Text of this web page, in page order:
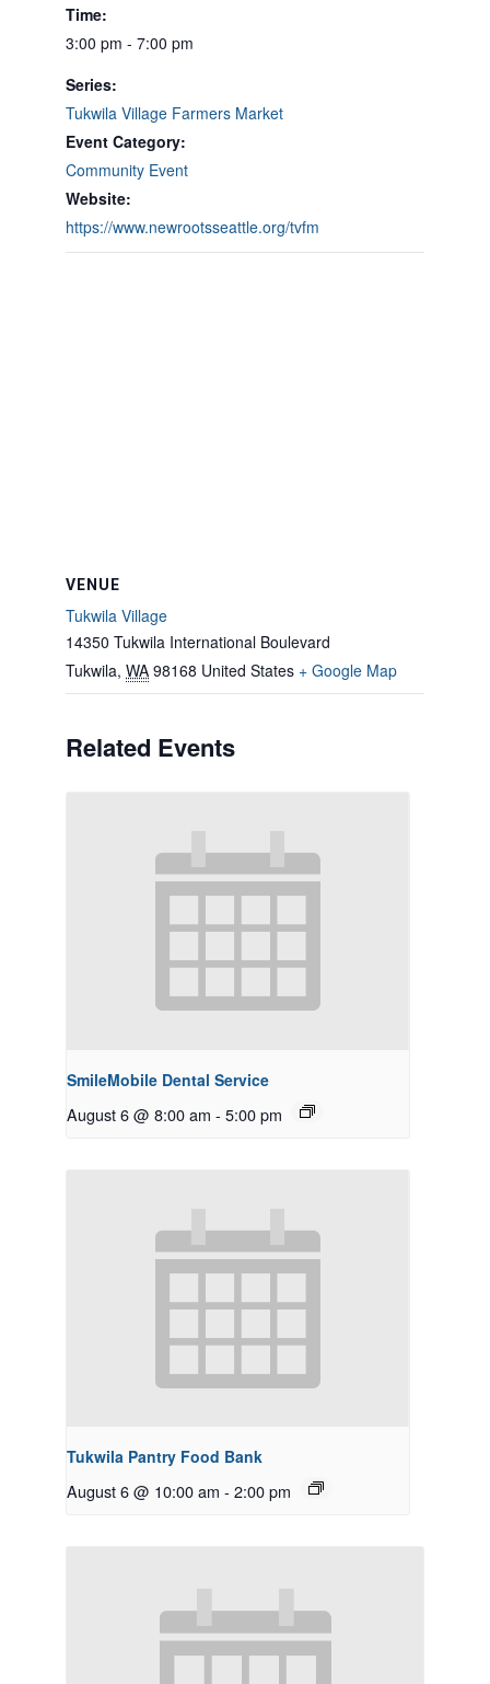
Time:
3:00 pm - 7:00 pm
Series:
Tukwila Village Farmers Market
Event Category:
Community Event
Website:
https://www.newrootsseattle.org/tvfm
VENUE
Tukwila Village
14350 Tukwila International Boulevard
Tukwila, WA 98168 United States + Google Map
Related Events
SmileMobile Dental Service
August 6 @ 8:00 am - 5:00 pm
Tukwila Pantry Food Bank
August 6 @ 10:00 am - 2:00 pm